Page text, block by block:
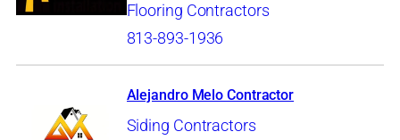
Flooring Contractors
813-893-1936
Alejandro Melo Contractor
Siding Contractors